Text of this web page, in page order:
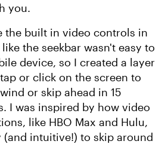
you.
the built in video controls in
the seekbar wasn't easy to
device, so I created a layer
or click on the screen to
or skip ahead in 15
I was inspired by how video
like HBO Max and Hulu,
(and intuitive!) to skip around